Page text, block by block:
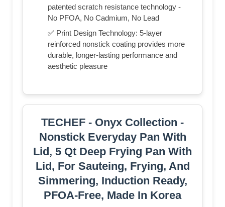
patented scratch resistance technology -
No PFOA, No Cadmium, No Lead
✅ Print Design Technology: 5-layer
reinforced nonstick coating provides more
durable, longer-lasting performance and
aesthetic pleasure
TECHEF - Onyx Collection -
Nonstick Everyday Pan With
Lid, 5 Qt Deep Frying Pan With
Lid, For Sauteing, Frying, And
Simmering, Induction Ready,
PFOA-Free, Made In Korea